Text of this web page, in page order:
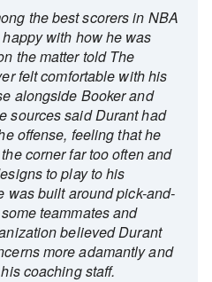
the best scorers in NBA
with how he was
the matter told The
felt comfortable with his
alongside Booker and
sources said Durant had
offense, feeling that he
corner far too often and
to play to his
was built around pick-and-
teammates and
believed Durant
more adamantly and
coaching staff.